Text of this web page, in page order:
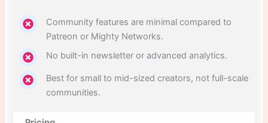
Community features are minimal compared to
Patreon or Mighty Networks.
No built-in newsletter or advanced analytics.
Best for small to mid-sized creators, not full-scale
communities.